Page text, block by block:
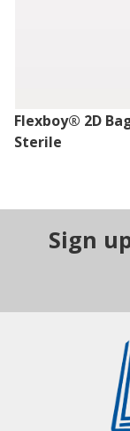
Flexboy® 2D
Sterile
Sign